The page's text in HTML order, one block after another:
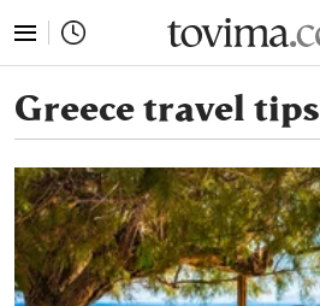
Greece travel tips